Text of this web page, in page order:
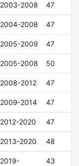
2003-2008 47
2004-2008 47
2005-2009 47
2005-2008 50
2008-2012 47
2009-2014 47
2012-2020 47
2013-2020 48
2019- 43